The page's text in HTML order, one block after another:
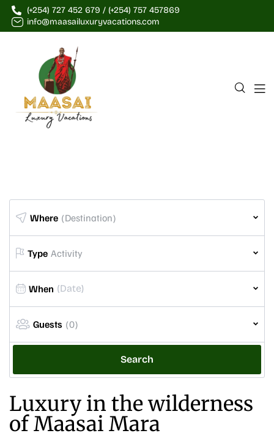
(+254) 727 452 679 / (+254) 757 457869
info@maasailuxuryvacations.com
Where (Destination)
Type Activity
When
Guests (0)
Search
Luxury in the wilderness
of Maasai Mara